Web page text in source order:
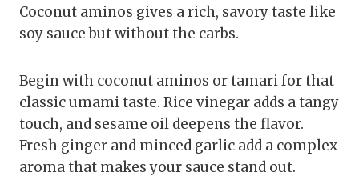
Coconut aminos gives a rich, savory taste like
soy sauce but without the carbs.
Begin with coconut aminos or tamari for that
classic umami taste. Rice vinegar adds a tangy
touch, and sesame oil deepens the flavor.
Fresh ginger and minced garlic add a complex
aroma that makes your sauce stand out.